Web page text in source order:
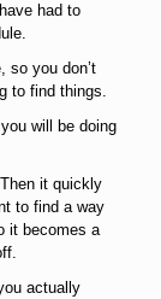
had to
so you don’t
to find things.
will be doing
it quickly
to find a way
it becomes a
actually